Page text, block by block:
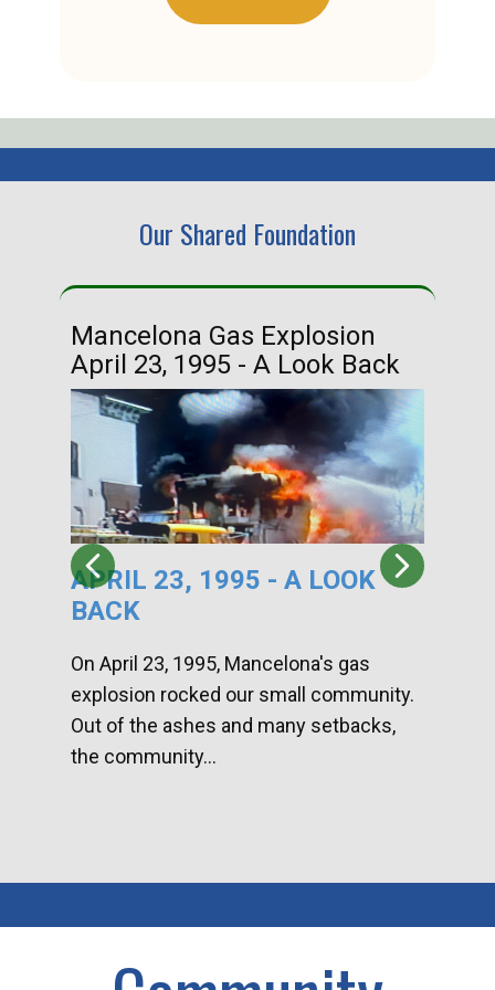
Our Shared Foundation
Mancelona Gas Explosion
April 23, 1995 - A Look Back
APRIL 23, 1995 - A LOOK
BACK
On April 23, 1995, Mancelona's gas
explosion rocked our small community.
Out of the ashes and many setbacks,
the community...